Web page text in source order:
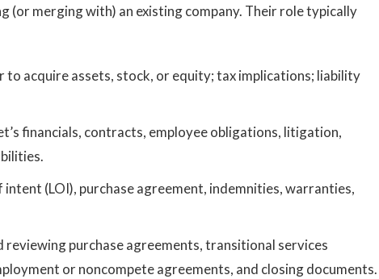
(or merging with) an existing company. Their role typically
to acquire assets, stock, or equity; tax implications; liability
financials, contracts, employee obligations, litigation,
(LOI), purchase agreement, indemnities, warranties,
reviewing purchase agreements, transitional services
or noncompete agreements, and closing documents.